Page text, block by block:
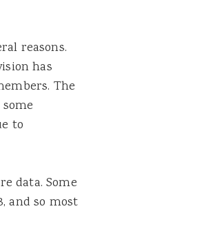
reasons.
has
The
to
data. Some
and so most